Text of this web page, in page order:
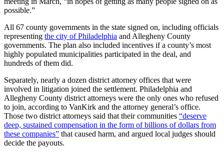
possible.”
All 67 county governments in the state signed on, including officials
representing the city of Philadelphia and Allegheny County
governments. The plan also included incentives if a county’s most
highly populated municipalities participated in the deal, and
hundreds of them did.
Separately, nearly a dozen district attorney offices that were
involved in litigation joined the settlement. Philadelphia and
Allegheny County district attorneys were the only ones who refused
to join, according to VanKirk and the attorney general’s office.
Those two district attorneys said that their communities “deserve
deep, sustained compensation in the form of billions of dollars from
these companies” that caused harm, and argued local judges should
decide the payouts.